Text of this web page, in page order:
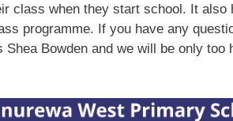
class when they start school. It
programme. If you have any
Bowden and we will be only